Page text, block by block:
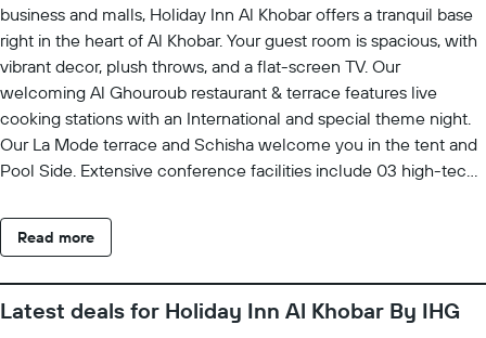
business and malls, Holiday Inn Al Khobar offers a tranquil base
right in the heart of Al Khobar. Your guest room is spacious, with
vibrant decor, plush throws, and a flat-screen TV. Our
welcoming Al Ghouroub restaurant & terrace features live
cooking stations with an International and special theme night.
Our La Mode terrace and Schisha welcome you in the tent and
Pool Side. Extensive conference facilities include 03 high-tech
celebrations of up to 1000 guests. H-care Gym & Spa with
Moroccan bath and massage service with hours Gym service.
Read more
Latest deals for Holiday Inn Al Khobar By IHG